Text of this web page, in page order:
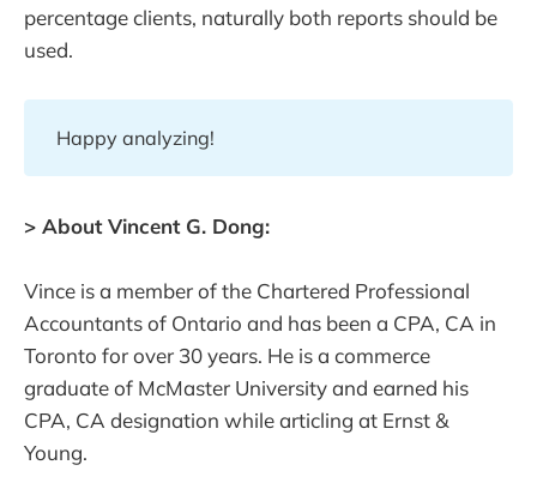
percentage clients, naturally both reports should be
used.
Happy analyzing!
> About Vincent G. Dong:
Vince is a member of the Chartered Professional
Accountants of Ontario and has been a CPA, CA in
Toronto for over 30 years. He is a commerce
graduate of McMaster University and earned his
CPA, CA designation while articling at Ernst &
Young.